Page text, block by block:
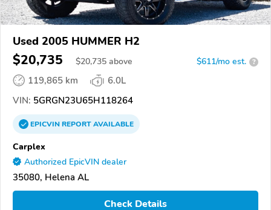
Used 2005 HUMMER H2
$20,735 $20,735 above $611/mo est. ?
119,865 km
6.0L
VIN: 5GRGN23U65H118264
EPICVINREPORTAVAILABLE
Carplex
Authorized EpicVIN dealer
35080, Helena AL
Check Details